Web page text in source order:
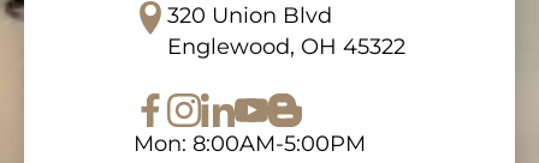
320 Union Blvd
Englewood, OH 45322
Mon: 8:00AM-5:00PM